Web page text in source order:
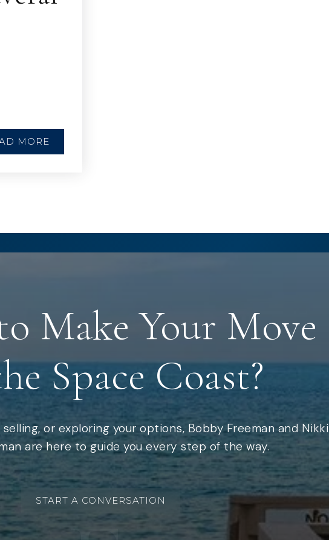
MORE
Make Your Move
Space Coast?
or exploring your options, Bobby Freeman and Nikki
are here to guide you every step of the way.
START A CONVERSATION